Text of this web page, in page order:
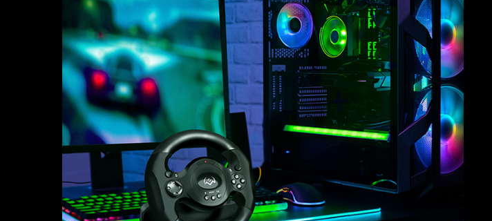
SVEN GC-W400
RACING WHEEL
SVEN GC-W150
RACING WHEEL